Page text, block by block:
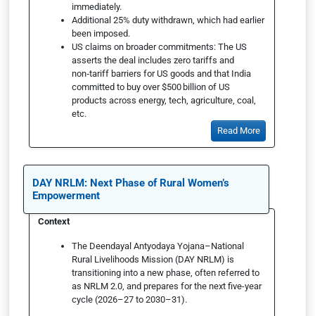
immediately.
Additional 25% duty withdrawn, which had earlier
been imposed.
US claims on broader commitments: The US
asserts the deal includes zero tariffs and
non‑tariff barriers for US goods and that India
committed to buy over $500 billion of US
products across energy, tech, agriculture, coal,
etc.
Read More
DAY NRLM: Next Phase of Rural Women’s
Empowerment
Context
The Deendayal Antyodaya Yojana–National
Rural Livelihoods Mission (DAY NRLM) is
transitioning into a new phase, often referred to
as NRLM 2.0, and prepares for the next five-year
cycle (2026–27 to 2030–31).